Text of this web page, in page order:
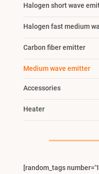
Halogen short wave
Halogen fast medium
Carbon fiber emitter
Medium wave emitter
Accessories
Heater
[random_tags